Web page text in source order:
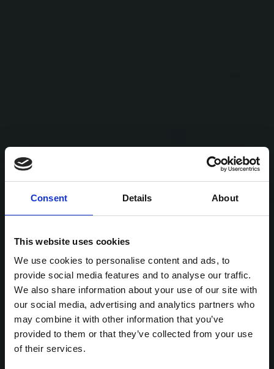
Consent Details About
This website uses cookies
We use cookies to personalise content and ads, to
provide social media features and to analyse our traffic.
We also share information about your use of our site with
our social media, advertising and analytics partners who
may combine it with other information that you’ve
provided to them or that they’ve collected from your use
of their services.